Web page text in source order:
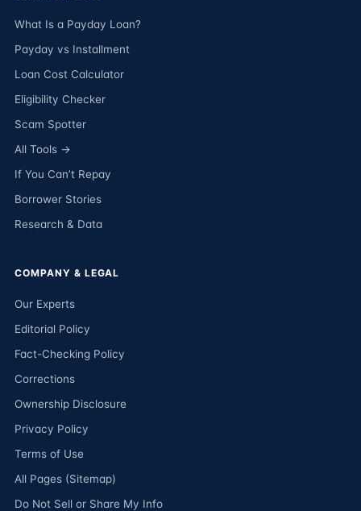
What Is a Payday Loan?
Payday vs Installment
Loan Cost Calculator
Eligibility Checker
Scam Spotter
All Tools →
If You Can’t Repay
Borrower Stories
Research & Data
COMPANY & LEGAL
Our Experts
Editorial Policy
Fact-Checking Policy
Corrections
Ownership Disclosure
Privacy Policy
Terms of Use
All Pages (Sitemap)
Do Not Sell or Share My Info